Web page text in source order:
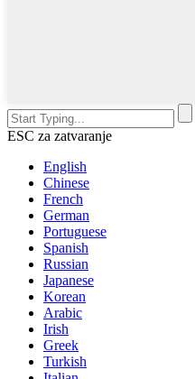
ESC za zatvaranje
English
Chinese
French
German
Portuguese
Spanish
Russian
Japanese
Korean
Arabic
Irish
Greek
Turkish